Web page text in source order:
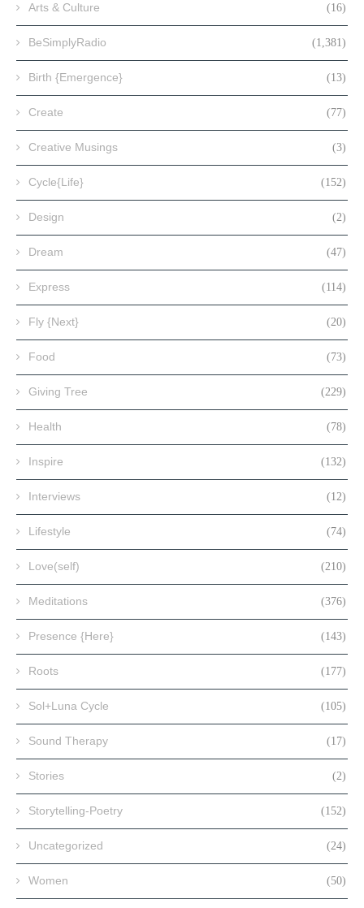
Arts & Culture (16)
BeSimplyRadio (1,381)
Birth {Emergence} (13)
Create (77)
Creative Musings (3)
Cycle{Life} (152)
Design (2)
Dream (47)
Express (114)
Fly {Next} (20)
Food (73)
Giving Tree (229)
Health (78)
Inspire (132)
Interviews (12)
Lifestyle (74)
Love(self) (210)
Meditations (376)
Presence {Here} (143)
Roots (177)
Sol+Luna Cycle (105)
Sound Therapy (17)
Stories (2)
Storytelling-Poetry (152)
Uncategorized (24)
Women (50)